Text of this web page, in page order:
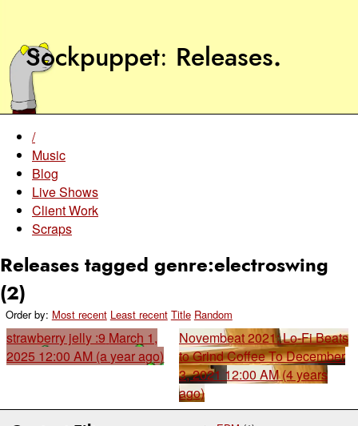
Sockpuppet Releases.
/
Music
Blog
Live Shows
Client Work
Scraps
Releases tagged genre:electroswing
(2)
Order by: Most recent Least recent Title Random
strawberry jelly :9 March 1,
2025 12:00 AM (a year ago)
Novembeat 2021: Lo-Fi Beats
to Grind Coffee ToDecember
3, 2021 12:00 AM (4 years
ago)